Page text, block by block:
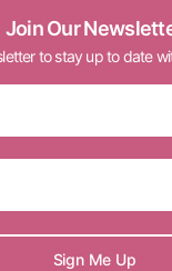
Join Our
to stay up to date
Sign Me Up